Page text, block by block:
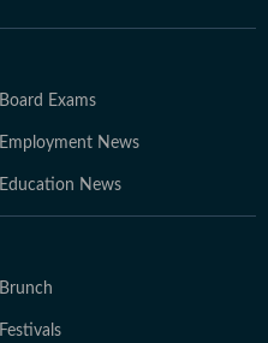
Board Exams
Employment News
Education News
Brunch
Festivals